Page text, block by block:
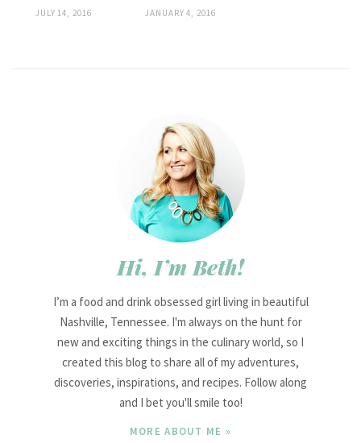
JULY 14, 2016 JANUARY 4, 2016
Hi, I’m Beth!
I’m a food and drink obsessed girl living in beautiful
Nashville, Tennessee. I'm always on the hunt for
new and exciting things in the culinary world, so I
created this blog to share all of my adventures,
discoveries, inspirations, and recipes. Follow along
and I bet you'll smile too!
MORE ABOUT ME »